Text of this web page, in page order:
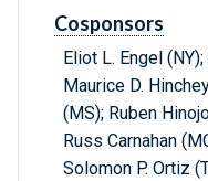
Cosponsors
Eliot L. Engel
Maurice D.
(MS); Ruben
Russ Carnahan
Solomon P. Ortiz